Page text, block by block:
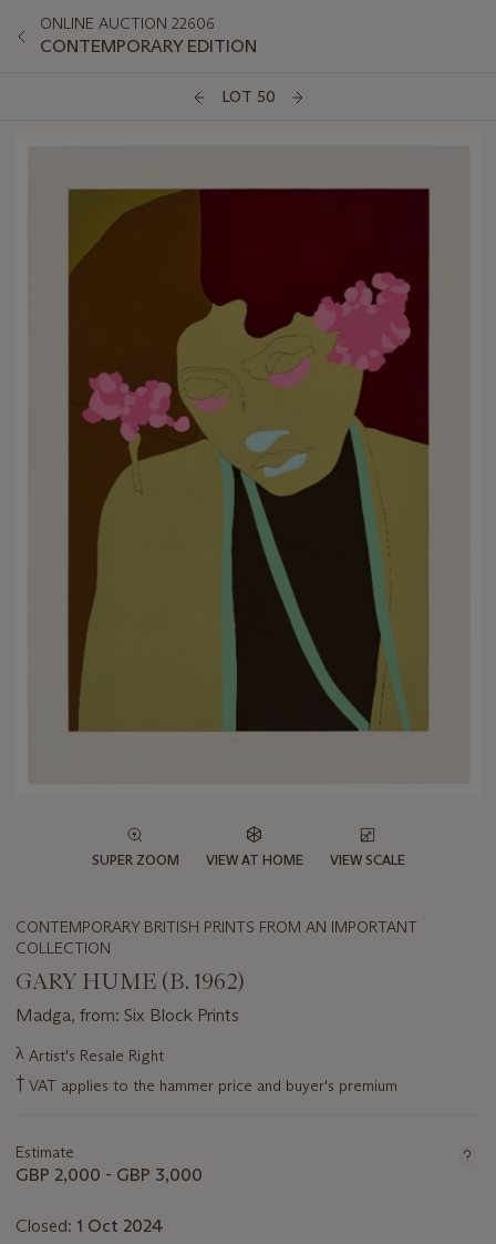
ONLINE AUCTION 22606
CONTEMPORARY EDITION
LOT 50
SUPER ZOOM VIEW AT HOME VIEW SCALE
CONTEMPORARY BRITISH PRINTS FROM AN IMPORTANT
COLLECTION
GARY HUME (B. 1962)
Madga, from: Six Block Prints
Important
information
about
λ Artist's Resale Right
† VAT applies to the hammer price and buyer's premium
Estimate
GBP 2,000 - GBP 3,000
Closed: 1 Oct 2024